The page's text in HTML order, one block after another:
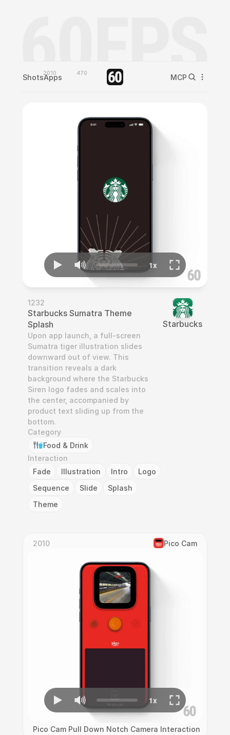
Shots2010
Apps 470 MCP
1232
Starbucks Sumatra Theme
Splash
Upon app launch, a full-screen
Sumatra tiger illustration slides
downward out of view. This
transition reveals a dark
background where the Starbucks
Siren logo fades and scales into
the center, accompanied by
product text sliding up from the
bottom.
Category
Food & Drink
Interaction
Fade
Illustration Intro
Logo
Sequence
Slide
Splash
Theme
Starbucks
2010 Pico Cam
Pico Cam Pull Down Notch Camera Interaction